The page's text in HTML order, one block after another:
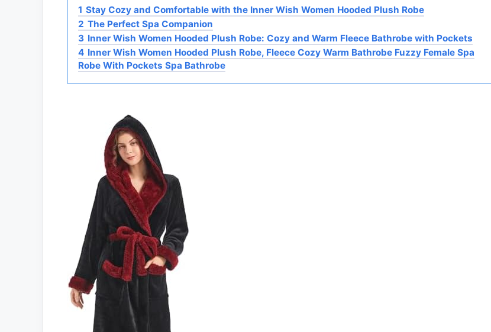
1 Stay Cozy and Comfortable with the Inner Wish Women Hooded Plush Robe
2 The Perfect Spa Companion
3 Inner Wish Women Hooded Plush Robe: Cozy and Warm Fleece Bathrobe with Pockets
4 Inner Wish Women Hooded Plush Robe, Fleece Cozy Warm Bathrobe Fuzzy Female Spa
Robe With Pockets Spa Bathrobe